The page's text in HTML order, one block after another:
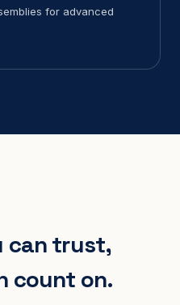
for advanced
can trust,
count on.